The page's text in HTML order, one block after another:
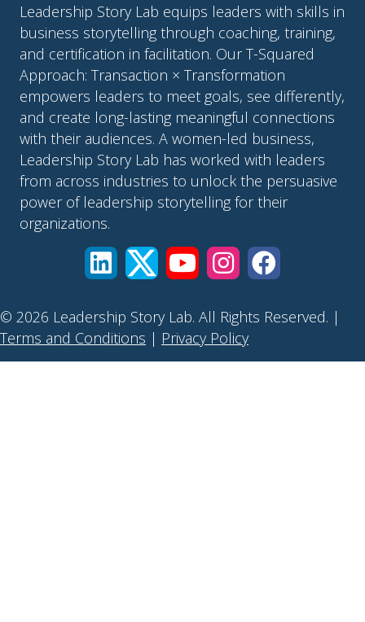
Leadership Story Lab equips leaders with skills in
business storytelling through coaching, training,
and certification in facilitation. Our T-Squared
Approach: Transaction × Transformation
empowers leaders to meet goals, see differently,
and create long-lasting meaningful connections
with their audiences. A women-led business,
Leadership Story Lab has worked with leaders
from across industries to unlock the persuasive
power of leadership storytelling for their
organizations.
© 2026 Leadership Story Lab. All Rights Reserved. |
Terms and Conditions | Privacy Policy